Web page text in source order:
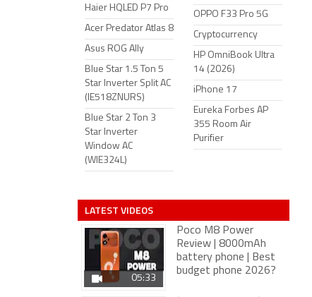
Haier HQLED P7 Pro
Acer Predator Atlas 8
Asus ROG Ally
Blue Star 1.5 Ton 5
Star Inverter Split AC
(IE518ZNURS)
Blue Star 2 Ton 3
Star Inverter
Window AC
(WIE324L)
OPPO F33 Pro 5G
Cryptocurrency
HP OmniBook Ultra
14 (2026)
iPhone 17
Eureka Forbes AP
355 Room Air
Purifier
LATEST VIDEOS
05:33
Poco M8 Power
Review | 8000mAh
battery phone | Best
budget phone 2026?